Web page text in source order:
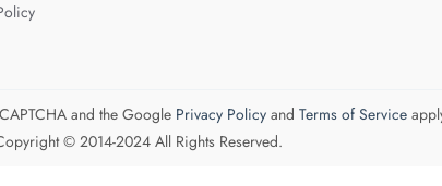
and the Google Privacy Policyand Terms of Service
© 2014-2024 All Rights Reserved.